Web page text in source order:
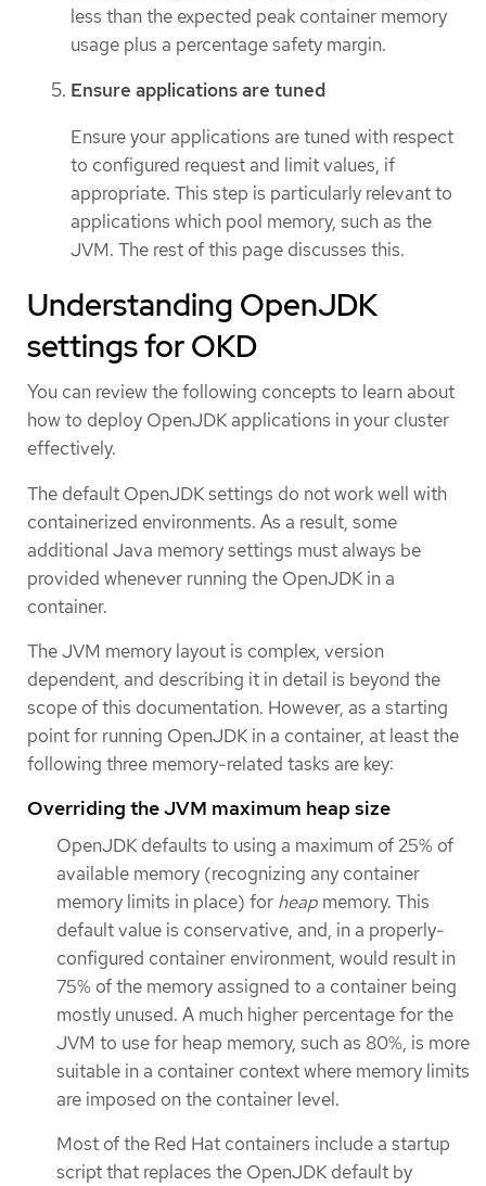
less than the expected peak container memory
usage plus a percentage safety margin.
Ensure applications are tuned
Ensure your applications are tuned with respect
to configured request and limit values, if
appropriate. This step is particularly relevant to
applications which pool memory, such as the
JVM. The rest of this page discusses this.
Understanding OpenJDK
settings for OKD
You can review the following concepts to learn about
how to deploy OpenJDK applications in your cluster
effectively.
The default OpenJDK settings do not work well with
containerized environments. As a result, some
additional Java memory settings must always be
provided whenever running the OpenJDK in a
container.
The JVM memory layout is complex, version
dependent, and describing it in detail is beyond the
scope of this documentation. However, as a starting
point for running OpenJDK in a container, at least the
following three memory-related tasks are key:
Overriding the JVM maximum heap size
OpenJDK defaults to using a maximum of 25% of
available memory (recognizing any container
memory limits in place) for heap memory. This
default value is conservative, and, in a properly-
configured container environment, would result in
75% of the memory assigned to a container being
mostly unused. A much higher percentage for the
JVM to use for heap memory, such as 80%, is more
suitable in a container context where memory limits
are imposed on the container level.
Most of the Red Hat containers include a startup
script that replaces the OpenJDK default by